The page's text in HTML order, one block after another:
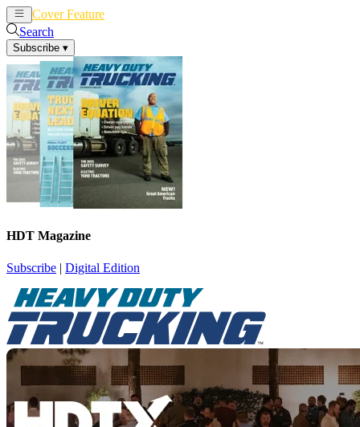
Cover Feature
Search
Subscribe ▾
HDT Magazine
Subscribe | Digital Edition